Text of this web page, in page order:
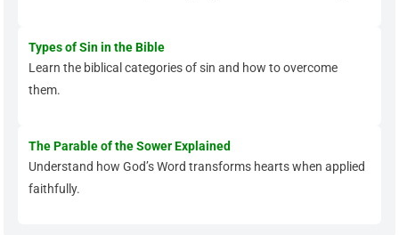
Types of Sin in the Bible
Learn the biblical categories of sin and how to overcome
them.
The Parable of the Sower Explained
Understand how God’s Word transforms hearts when applied
faithfully.